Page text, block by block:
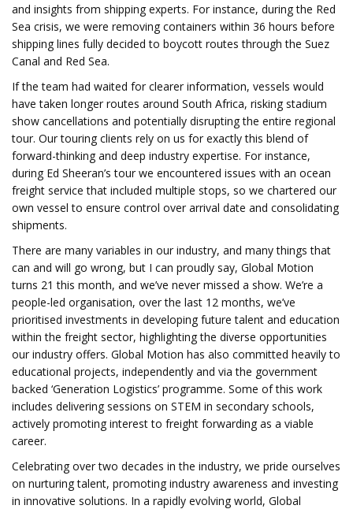
and insights from shipping experts. For instance, during the Red
Sea crisis, we were removing containers within 36 hours before
shipping lines fully decided to boycott routes through the Suez
Canal and Red Sea.
If the team had waited for clearer information, vessels would
have taken longer routes around South Africa, risking stadium
show cancellations and potentially disrupting the entire regional
tour. Our touring clients rely on us for exactly this blend of
forward-thinking and deep industry expertise. For instance,
during Ed Sheeran’s tour we encountered issues with an ocean
freight service that included multiple stops, so we chartered our
own vessel to ensure control over arrival date and consolidating
shipments.
There are many variables in our industry, and many things that
can and will go wrong, but I can proudly say, Global Motion
turns 21 this month, and we’ve never missed a show. We’re a
people-led organisation, over the last 12 months, we’ve
prioritised investments in developing future talent and education
within the freight sector, highlighting the diverse opportunities
our industry offers. Global Motion has also committed heavily to
educational projects, independently and via the government
backed ‘Generation Logistics’ programme. Some of this work
includes delivering sessions on STEM in secondary schools,
actively promoting interest to freight forwarding as a viable
career.
Celebrating over two decades in the industry, we pride ourselves
on nurturing talent, promoting industry awareness and investing
in innovative solutions. In a rapidly evolving world, Global